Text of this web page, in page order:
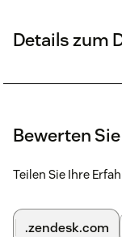
Details zum
Bewerten
Teilen Sie Ihre
.zendesk.com